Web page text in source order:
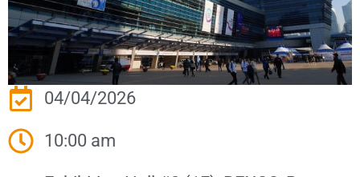
04/04/2026
10:00 am